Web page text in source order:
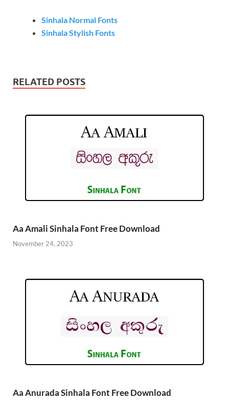
Sinhala Normal Fonts
Sinhala Stylish Fonts
RELATED POSTS
Aa Amali Sinhala Font Free Download
November 24, 2023
Aa Anurada Sinhala Font Free Download